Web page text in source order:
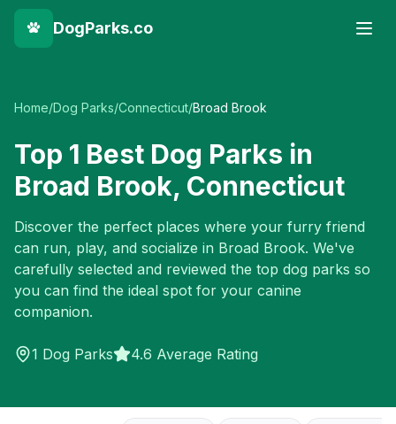
DogParks.co
Home/Dog Parks/Connecticut/Broad Brook
Top 1 Best Dog Parks in
Broad Brook, Connecticut
Discover the perfect places where your furry friend
can run, play, and socialize in Broad Brook. We've
carefully selected and reviewed the top dog parks so
you can find the ideal spot for your canine
companion.
1 Dog Parks 4.6 Average Rating